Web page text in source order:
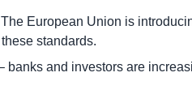
European Union is
standards.
banks and investors are